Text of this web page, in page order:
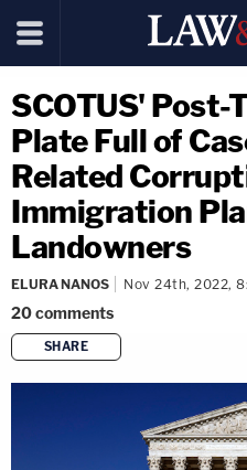
SCOTUS'
Plate Full of
Related
Immigration
Landowners
ELURA NANOS Nov 24th, 2022,
20comments
SHARE